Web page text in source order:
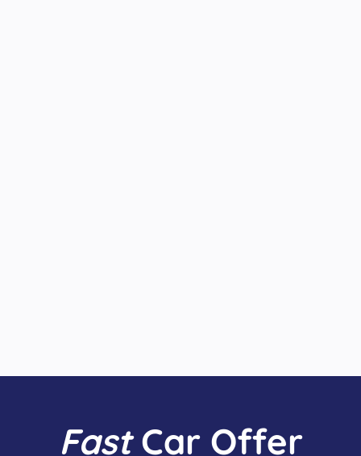
FastCar Offer